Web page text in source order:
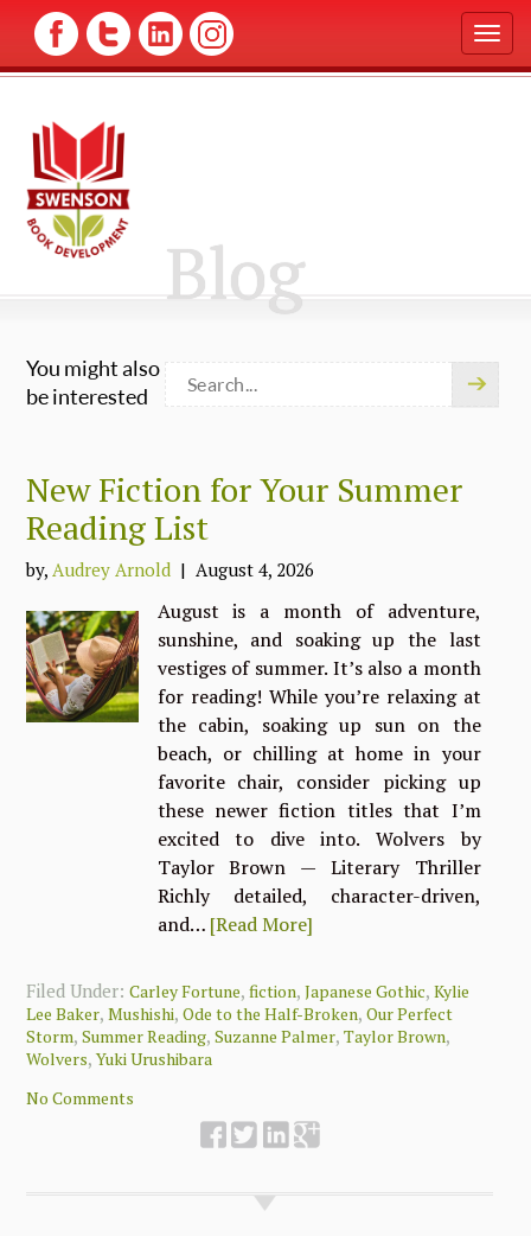
T
o
g
o
Blog
New Fiction for Your Summer
Reading List
by,Audrey Arnold | August 4, 2026
August is a month of adventure,
sunshine, and soaking up the last
vestiges of summer. It’s also a month
for reading! While you’re relaxing at
the cabin, soaking up sun on the
beach, or chilling at home in your
favorite chair, consider picking up
these newer fiction titles that I’m
excited to dive into. Wolvers by
Taylor Brown — Literary Thriller
Richly detailed, character-driven,
and… [Read More]
Filed Under:Carley Fortune,fiction,Japanese Gothic,Kylie
Lee Baker,Mushishi,Ode to the Half-Broken,Our Perfect
Storm,Summer Reading,Suzanne Palmer,Taylor Brown,
Wolvers,Yuki Urushibara
No Comments
You might also
be interested